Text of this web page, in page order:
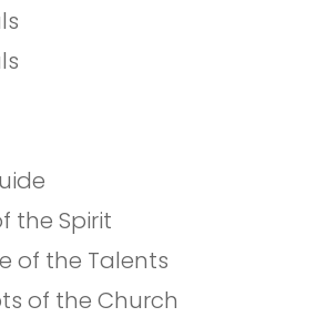
the Spirit
of the Talents
of the Church